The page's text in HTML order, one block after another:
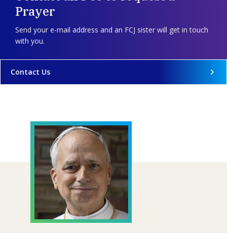
Prayer
Send your e-mail address and an FCJ sister will get in touch
with you.
Contact Us